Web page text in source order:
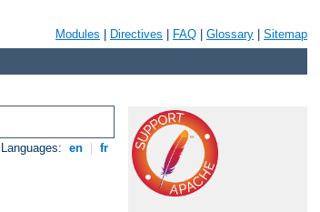
Modules Directives FAQ Glossary Sitemap
en fr